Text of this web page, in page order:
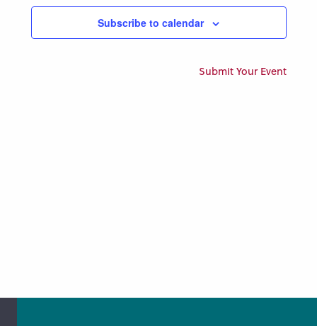
Views
Subscribe to calendar
Submit Your Event